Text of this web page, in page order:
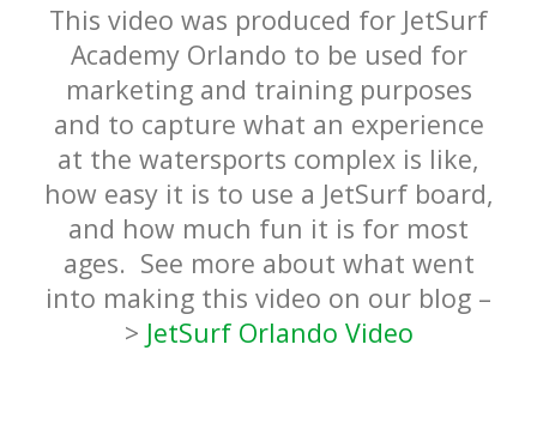
This video was produced for JetSurf
Academy Orlando to be used for
marketing and training purposes
and to capture what an experience
at the watersports complex is like,
how easy it is to use a JetSurf board,
and how much fun it is for most
ages. See more about what went
into making this video on our blog –
> JetSurf Orlando Video